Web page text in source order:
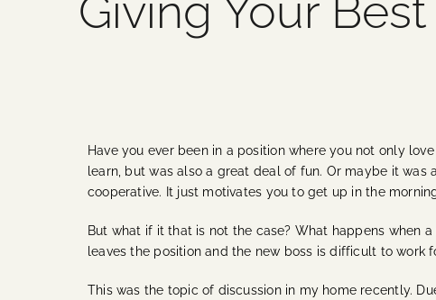
Giving Your
Have you ever been in a position where you not only
learn, but was also a great deal of fun. Or maybe it
cooperative. It just motivates you to get up in the
But what if it that is not the case? What happens when
leaves the position and the new boss is difficult to work
This was the topic of discussion in my home recently.